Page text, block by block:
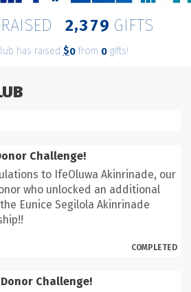
RAISED 2,379 GIFTS
has raised $0from 0gifts!
Challenge!
to IfeOluwa Akinrinade, our
who unlocked an additional
Eunice Segilola Akinrinade
COMPLETED
Challenge!